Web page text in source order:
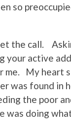
so
the call.
your active
me. My heart
was found in
the poor
was doing